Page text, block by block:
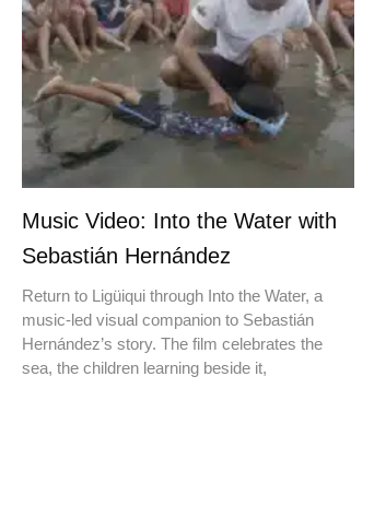
Music Video: Into the Water with
Sebastián Hernández
Return to Ligüiqui through Into the Water, a
music-led visual companion to Sebastián
Hernández’s story. The film celebrates the
sea, the children learning beside it,